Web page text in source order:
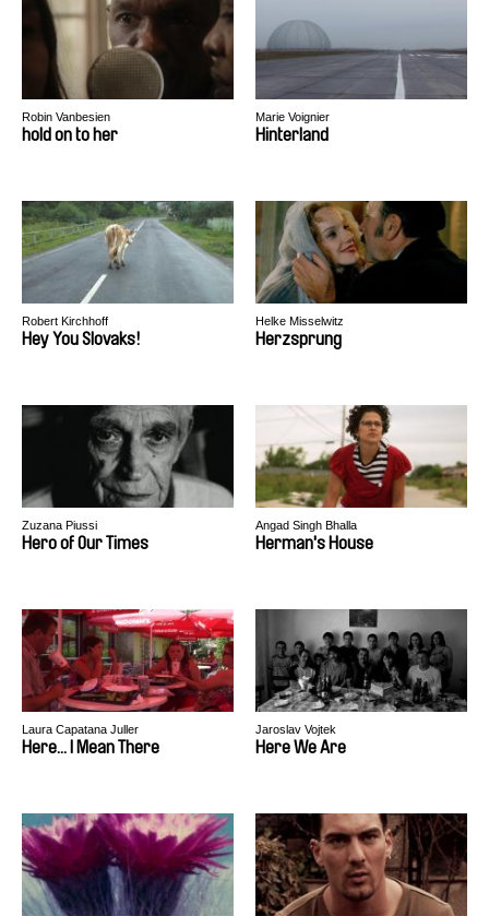
Robin Vanbesien
hold on to her
Marie Voignier
Hinterland
Robert Kirchhoff
Hey You Slovaks!
Helke Misselwitz
Herzsprung
Zuzana Piussi
Hero of Our Times
Angad Singh Bhalla
Herman's House
Laura Capatana Juller
Here... I Mean There
Jaroslav Vojtek
Here We Are